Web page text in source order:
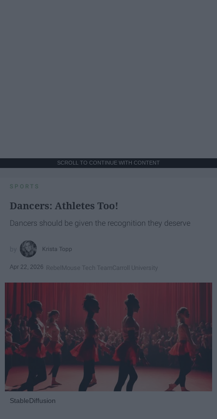
SCROLL TO CONTINUE WITH CONTENT
SPORTS
Dancers: Athletes Too!
Dancers should be given the recognition they deserve
Krista Topp
Apr 22, 2026 RebelMouse Tech TeamCarroll University
StableDiffusion